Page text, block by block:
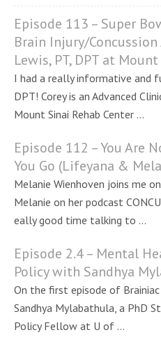
Episode 113 – Super
Brain Injury/Concussion
Lewis, PT, DPT at
I had a really informative and
DPT! Corey is an Advanced
Mount Sinai Rehab Center ...
Episode 112 – You Are
You Go (Lifeyana &
Melanie Wienhoven joins me
Melanie on her podcast
eally good time talking to ...
Episode 2.4 – Mental
Policy with Sandhya
On the first episode of
Sandhya Mylabathula, a PhD
Policy Fellow at U of ...